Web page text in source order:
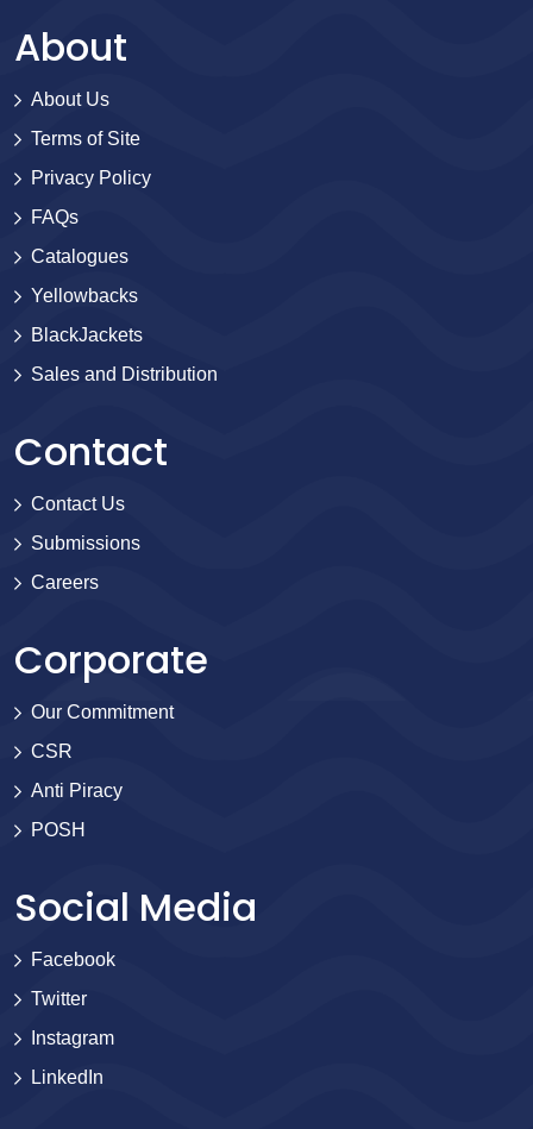
About
About Us
Terms of Site
Privacy Policy
FAQs
Catalogues
Yellowbacks
BlackJackets
Sales and Distribution
Contact
Contact Us
Submissions
Careers
Corporate
Our Commitment
CSR
Anti Piracy
POSH
Social Media
Facebook
Twitter
Instagram
LinkedIn